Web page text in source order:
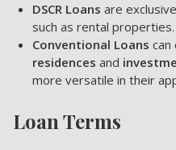
DSCR Loans are
such as rental properties.
Conventional Loans can
residences and
more versatile in their
Loan Terms